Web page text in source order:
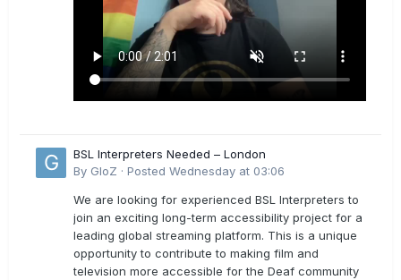
BSL Interpreters Needed – London
By GloZ · Posted Wednesday at 03:06
We are looking for experienced BSL Interpreters to
join an exciting long-term accessibility project for a
leading global streaming platform. This is a unique
opportunity to contribute to making film and
television more accessible for the Deaf community